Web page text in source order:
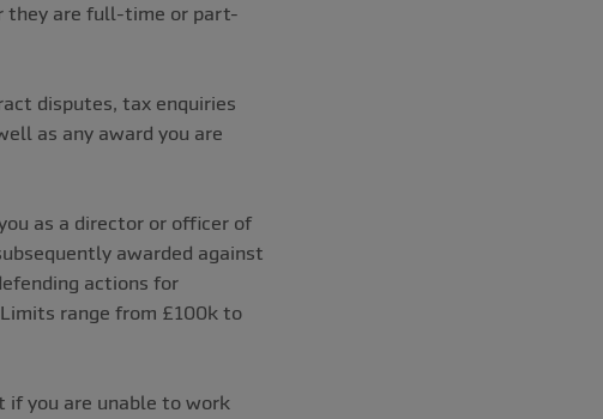
they are full-time or part-
disputes, tax enquiries
as any award you are
as a director or officer of
awarded against
actions for
range from £100k to
if you are unable to work